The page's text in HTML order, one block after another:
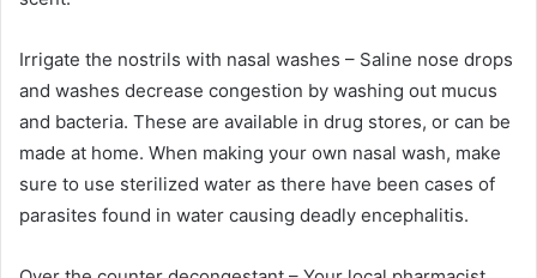
Irrigate the nostrils with nasal washes – Saline nose drops
and washes decrease congestion by washing out mucus
and bacteria. These are available in drug stores, or can be
made at home. When making your own nasal wash, make
sure to use sterilized water as there have been cases of
parasites found in water causing deadly encephalitis.